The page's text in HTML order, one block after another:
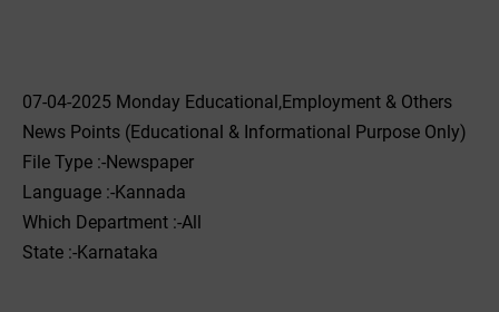
07-04-2025 Monday Educational,Employment & Others
News Points (Educational & Informational Purpose Only)
File Type :-Newspaper
Language :-Kannada
Which Department :-All
State :-Karnataka